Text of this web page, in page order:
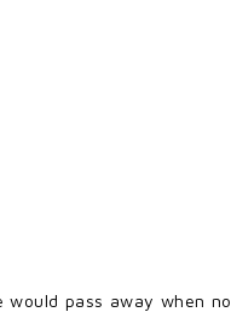
pass away when no